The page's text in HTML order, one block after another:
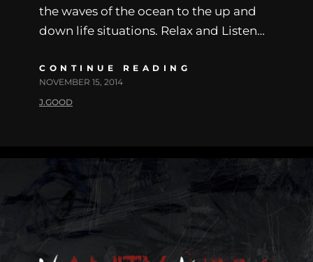
the waves of the ocean to the up and
down life situations. Relax and Listen…
CONTINUE READING
NOVEMBER 15, 2014
J.GOOD